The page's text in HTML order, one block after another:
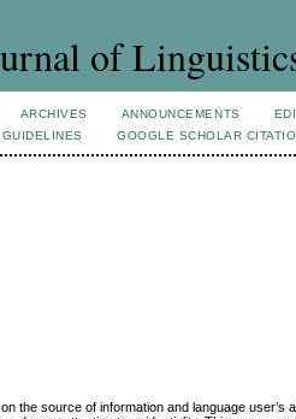
of
ARCHIVES ANNOUNCEMENTS
GOOGLE SCHOLAR
the source of information and language user’s